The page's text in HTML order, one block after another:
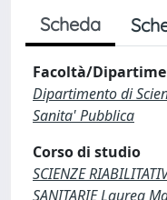
Scheda
Facoltà/
Dipartimento di
Sanita' Pubblica
Corso di studio
SCIENZE
SANITARIE Laurea